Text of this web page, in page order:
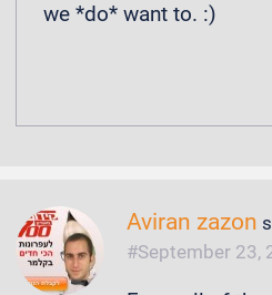
we *do* want to. :)
Aviran zazon
September 23,